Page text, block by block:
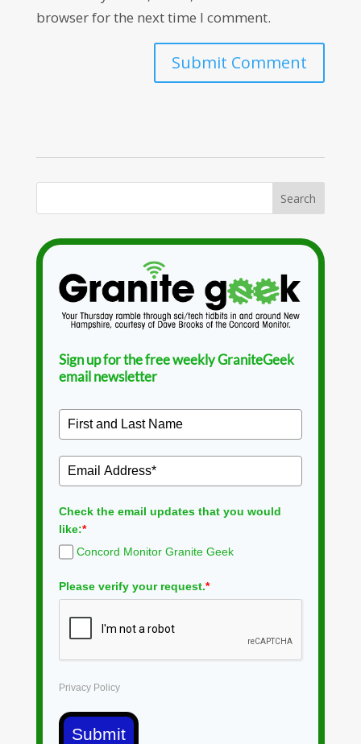
browser for the next time I comment.
Sign up for the free weekly GraniteGeek
email newsletter
Check the email updates that you would
like:*
Concord Monitor Granite Geek
Please verify your request.*
Privacy Policy
Submit